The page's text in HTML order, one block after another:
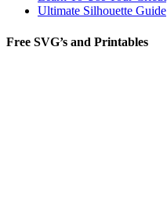
Ultimate Silhouette Guide
Free SVG’s and Printables